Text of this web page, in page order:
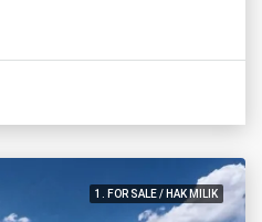
1. FOR SALE / HAK MILIK